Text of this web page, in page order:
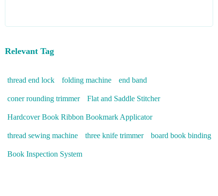
Relevant Tag
thread end lock folding machine end band
coner rounding trimmer Flat and Saddle Stitcher
Hardcover Book Ribbon Bookmark Applicator
thread sewing machine three knife trimmer board book binding
Book Inspection System